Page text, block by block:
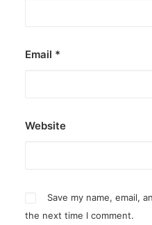
Email *
Website
Save my name, email,
the next time I comment.